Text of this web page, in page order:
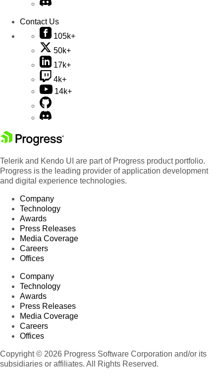
Contact Us
105k+
50k+
17k+
4k+
14k+
Telerik and Kendo UI are part of Progress product portfolio.
Progress is the leading provider of application development
and digital experience technologies.
Company
Technology
Awards
Press Releases
Media Coverage
Careers
Offices
Company
Technology
Awards
Press Releases
Media Coverage
Careers
Offices
Copyright © 2026 Progress Software Corporation and/or its
subsidiaries or affiliates. All Rights Reserved.